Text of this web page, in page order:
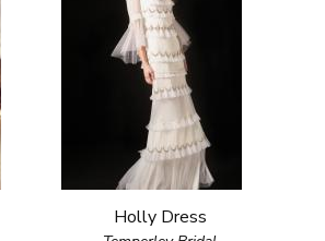
Holly Dress